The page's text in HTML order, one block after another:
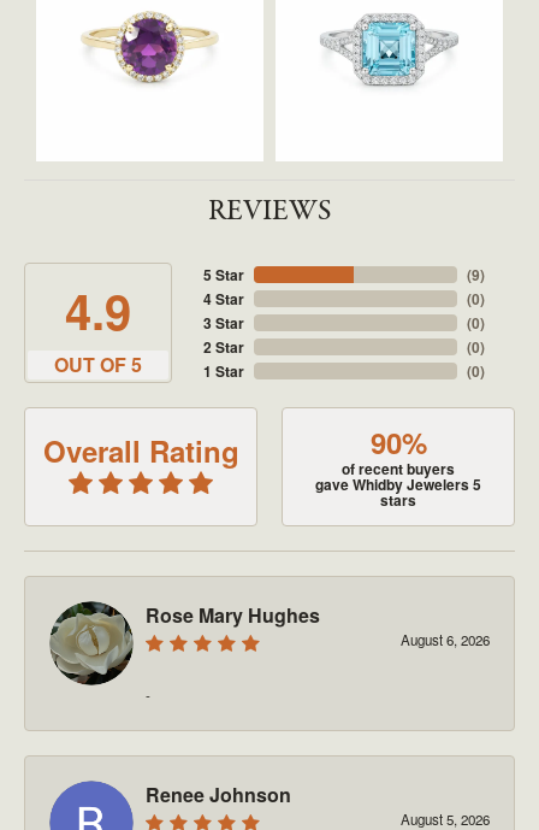
REVIEWS
4.9
OUT OF 5
5 Star
4 Star
3 Star
2 Star
1 Star
(9)
(0)
(0)
(0)
(0)
Overall Rating 90%
of recent buyers
gave Whidby Jewelers 5
stars
Rose Mary Hughes
August 6, 2026
-
Renee Johnson
August 5, 2026